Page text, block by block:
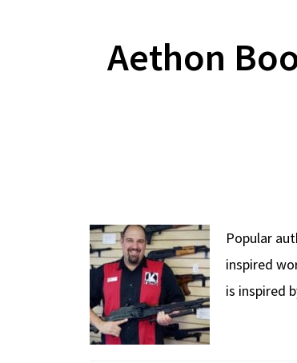
Aethon
Popular
inspired
is inspired